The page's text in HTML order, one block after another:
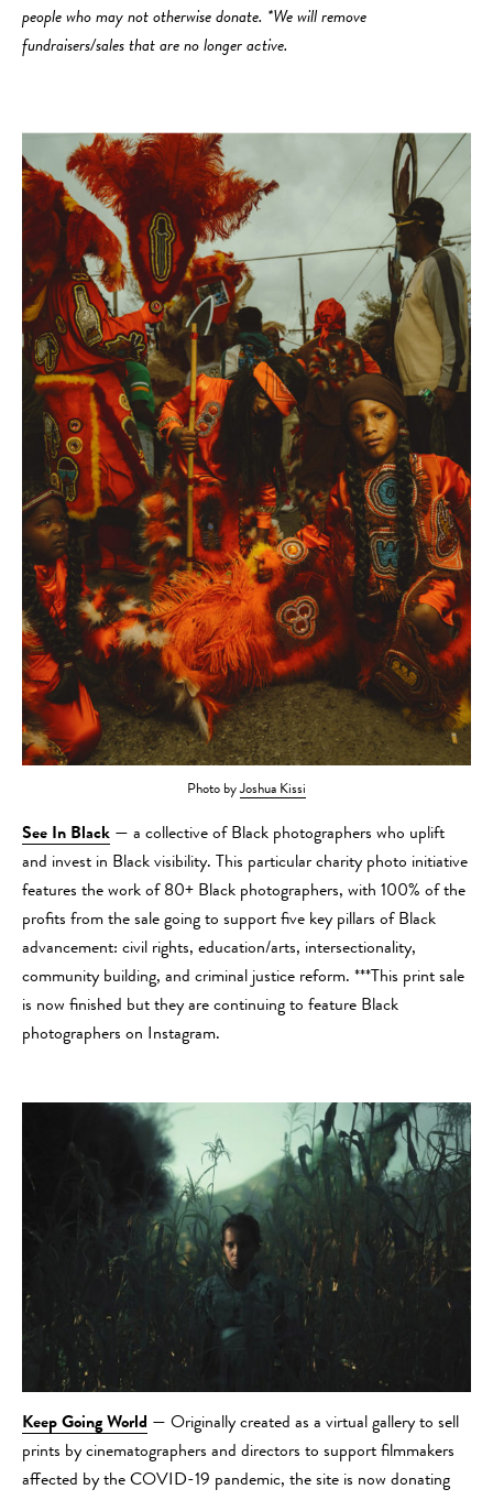
people who may not otherwise donate. *We will remove
fundraisers/sales that are no longer active.
Photo byJoshua Kissi
See In Black — a collective of Black photographers who uplift
and invest in Black visibility. This particular charity photo initiative
features the work of 80+ Black photographers, with 100% of the
profits from the sale going to support five key pillars of Black
advancement: civil rights, education/arts, intersectionality,
community building, and criminal justice reform. ***This print sale
is now finished but they are continuing to feature Black
photographers on Instagram.
Keep Going World — Originally created as a virtual gallery to sell
prints by cinematographers and directors to support filmmakers
affected by the COVID-19 pandemic, the site is now donating